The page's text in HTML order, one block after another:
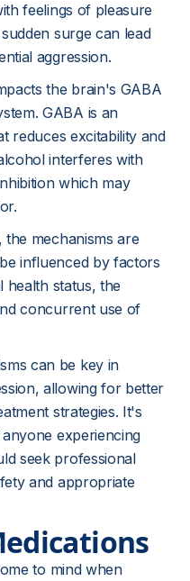
feelings of pleasure
surge can lead
aggression.
the brain's GABA
GABA is an
reduces excitability and
interferes with
which may
mechanisms are
influenced by factors
health status, the
concurrent use of
can be key in
allowing for better
strategies. It's
experiencing
seek professional
and appropriate
to mind when